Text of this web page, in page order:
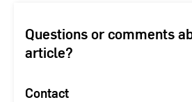
Questions or comments
article?
Contact